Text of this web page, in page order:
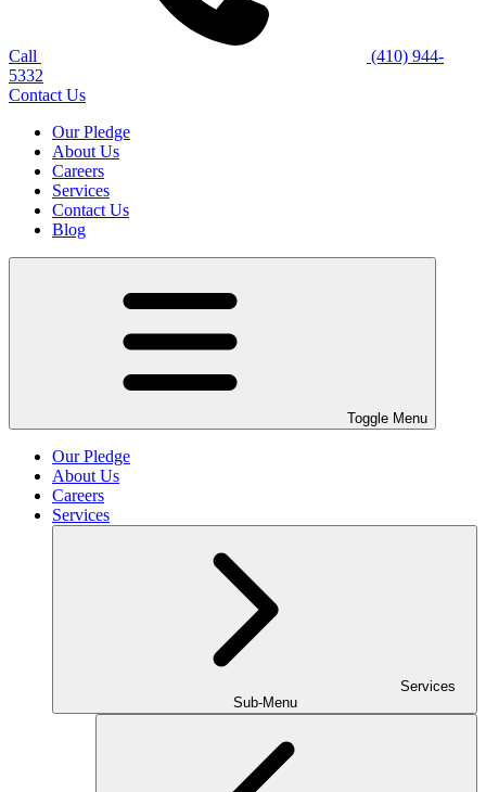
Call
(410) 944-
5332
Contact Us
Our Pledge
About Us
Careers
Services
Contact Us
Blog
Toggle Menu
Our Pledge
About Us
Careers
Services
Services
Sub-Menu